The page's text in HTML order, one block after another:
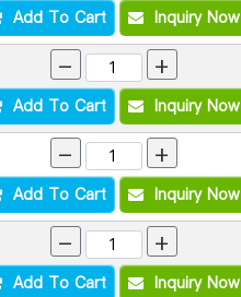
Add To Cart Inquiry Now
- +
Add To Cart Inquiry Now
- +
Add To Cart Inquiry Now
- +
Add To Cart Inquiry Now